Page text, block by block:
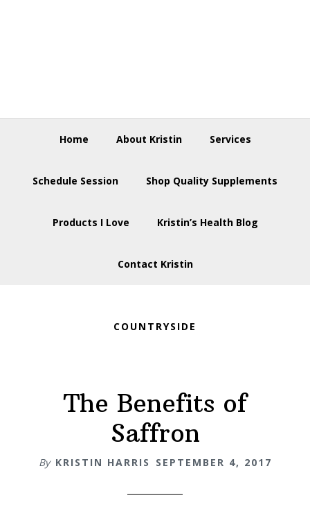
Home About Kristin Services
Schedule Session Shop Quality Supplements
Products I Love Kristin’s Health Blog
Contact Kristin
COUNTRYSIDE
The Benefits of
Saffron
By KRISTIN HARRIS SEPTEMBER 4, 2017